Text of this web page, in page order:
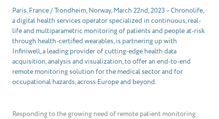
Paris, France / Trondheim, Norway, March 22nd, 2023 – Chronolife,
a digital health services operator specialized in continuous, real-
life and multiparametric monitoring of patients and people at-risk
through health-certified wearables, is partnering up with
Infiniwell, a leading provider of cutting-edge health data
acquisition, analysis and visualization, to offer an end-to-end
remote monitoring solution for the medical sector and for
occupational hazards, across Europe and beyond.
Responding to the growing need of remote patient monitoring